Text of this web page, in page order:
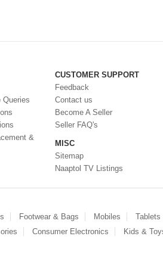
Queries
&
CUSTOMER SUPPORT
Feedback
Contact us
Become A Seller
Seller FAQ's
MISC
Sitemap
Naaptol TV Listings
Footwear & Bags Mobiles Tablets
Consumer Electronics Kids &